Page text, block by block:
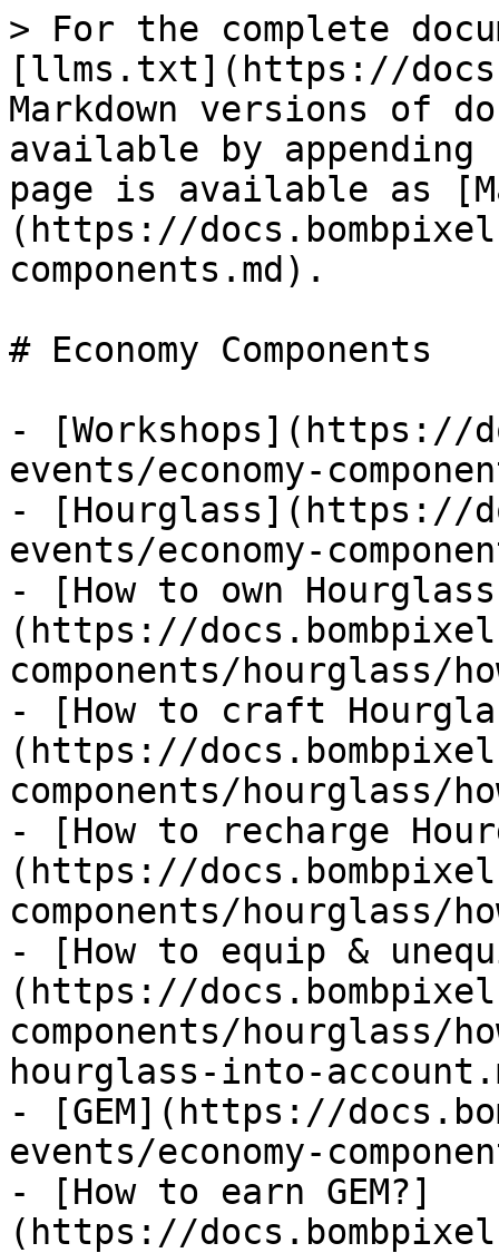
> For the complete
[llms.txt](https://
Markdown versions of
available by
page is available as
(https://
components.md).
# Economy Components
- [Workshops](https://
events/economy-
- [Hourglass](https://
events/economy-
- [How to own
(https://
components/hourglass/
- [How to craft
(https://
components/hourglass/
- [How to recharge
(https://
components/hourglass/
- [How to equip &
(https://
components/hourglass/
hourglass-into-
- [GEM](https://
events/economy-
- [How to earn GEM?]
(https://